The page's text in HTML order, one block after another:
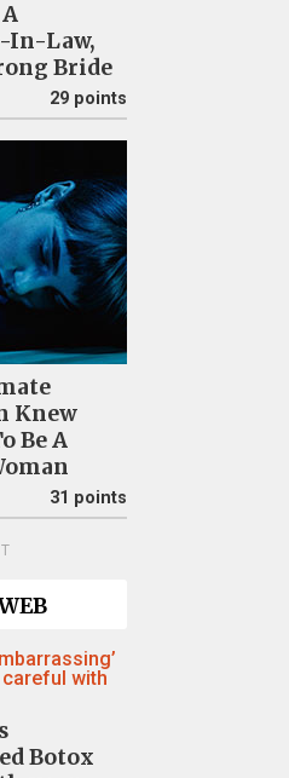
In-Law,
Bride
29 points
Knew
Be A
31 points
Botox